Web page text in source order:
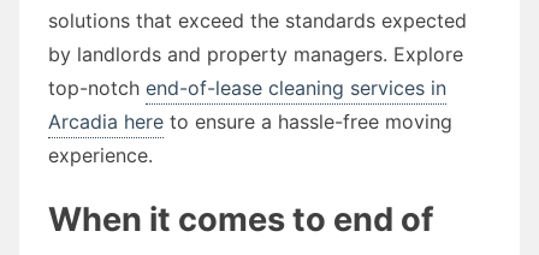
solutions that exceed the standards expected
by landlords and property managers. Explore
top-notch end-of-lease cleaning services in
Arcadia here to ensure a hassle-free moving
experience.
When it comes to end of